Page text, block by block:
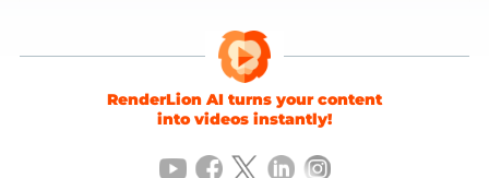
RenderLion AI turns your content
into videos instantly!